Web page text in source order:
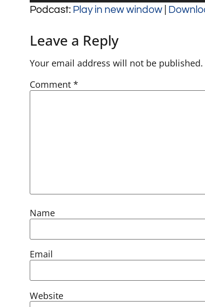
Player
Podcast: Play in new window
Leave a Reply
Your email address will not be published.
Comment *
Name
Email
Website